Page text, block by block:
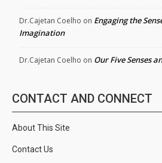
Dr.Cajetan Coelho on Engaging the
Imagination
Dr.Cajetan Coelho on Our Five Senses
CONTACT AND CONNECT
About This Site
Contact Us